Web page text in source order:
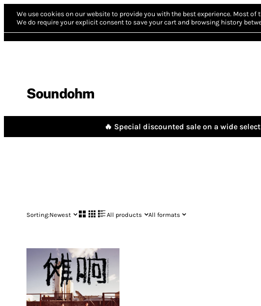
We use cookies on our website to provide you with the best experience. Most of
We do require your explicit consent to save your cart and browsing history
Soundohm
🔥 Special discounted sale on a wide
Sorting:Newest All products All formats